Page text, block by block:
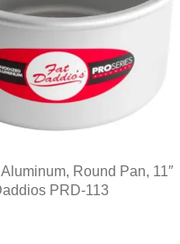
Round Pan, 11″
PRD-113